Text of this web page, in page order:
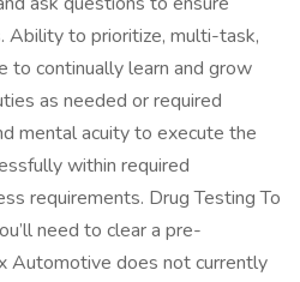
Ability to prioritize, multi-task,
to continually learn and grow
as needed or required
mental acuity to execute the
within required
requirements. Drug Testing To
need to clear a pre-
Automotive does not currently